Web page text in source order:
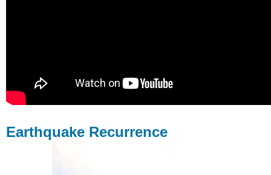
Earthquake Recurrence